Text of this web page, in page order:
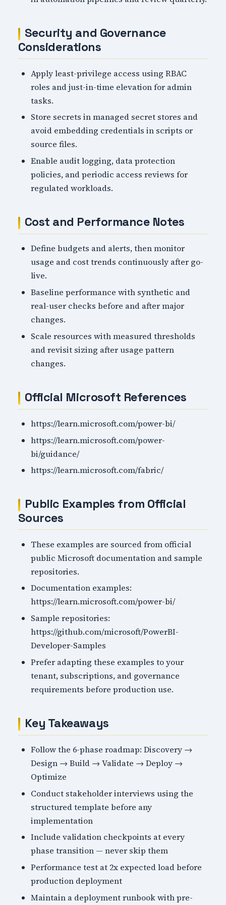
Security and Governance
Considerations
Apply least-privilege access using RBAC
roles and just-in-time elevation for admin
tasks.
Store secrets in managed secret stores and
avoid embedding credentials in scripts or
source files.
Enable audit logging, data protection
policies, and periodic access reviews for
regulated workloads.
Cost and Performance Notes
Define budgets and alerts, then monitor
usage and cost trends continuously after go-
live.
Baseline performance with synthetic and
real-user checks before and after major
changes.
Scale resources with measured thresholds
and revisit sizing after usage pattern
changes.
Official Microsoft References
https://learn.microsoft.com/power-bi/
https://learn.microsoft.com/power-
bi/guidance/
https://learn.microsoft.com/fabric/
Public Examples from Official
Sources
These examples are sourced from official
public Microsoft documentation and sample
repositories.
Documentation examples:
https://learn.microsoft.com/power-bi/
Sample repositories:
https://github.com/microsoft/PowerBI-
Developer-Samples
Prefer adapting these examples to your
tenant, subscriptions, and governance
requirements before production use.
Key Takeaways
Follow the 6-phase roadmap: Discovery →
Design → Build → Validate → Deploy →
Optimize
Conduct stakeholder interviews using the
structured template before any
implementation
Include validation checkpoints at every
phase transition — never skip them
Performance test at 2x expected load before
production deployment
Maintain a deployment runbook with pre-